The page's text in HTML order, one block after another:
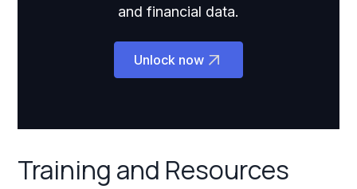
and financial data.
Unlock now
Training and Resources